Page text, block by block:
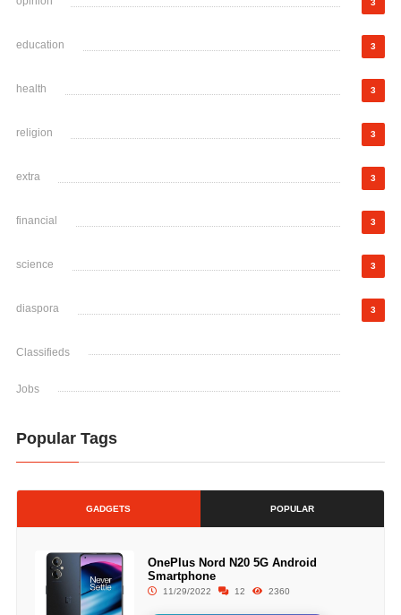
3
education 3
health 3
religion 3
extra 3
financial 3
science 3
diaspora 3
Classifieds
Jobs
Popular Tags
GADGETS POPULAR
OnePlus Nord N20 5G Android
Smartphone
11/29/2022 12 2360